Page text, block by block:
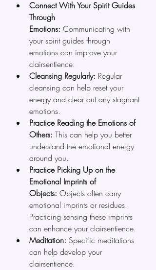
Connect With Your Spirit Guides
Through
Emotions: Communicating with
your spirit guides through
emotions can improve your
clairsentience.
Cleansing Regularly: Regular
cleansing can help reset your
energy and clear out any stagnant
emotions.
Practice Reading the Emotions of
Others: This can help you better
understand the emotional energy
around you.
Practice Picking Up on the
Emotional Imprints of
Objects: Objects often carry
emotional imprints or residues.
Practicing sensing these imprints
can enhance your clairsentience.
Meditation: Specific meditations
can help develop your
clairsentience.